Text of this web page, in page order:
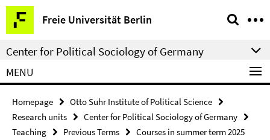
Springe
direkt
zu
Inhalt
Freie Universität Berlin
Service
Navigation
Center for Political Sociology of Germany
MENU
Homepage
Otto Suhr Institute of Political Science
Research units
Center for Political Sociology of Germany
Teaching
Previous Terms
Courses in summer term 2025